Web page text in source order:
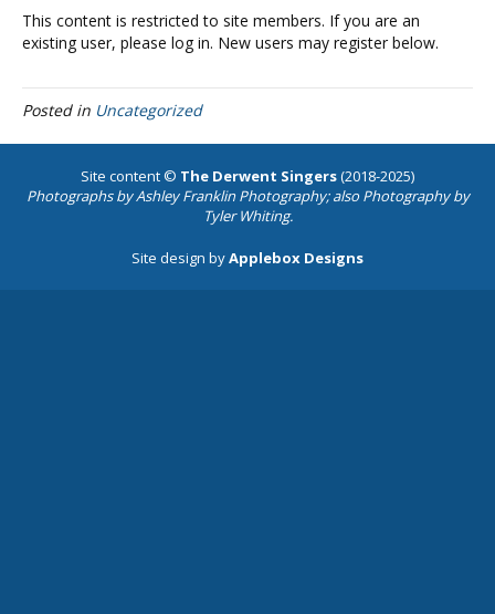
This content is restricted to site members. If you are an
existing user, please log in. New users may register below.
Posted in Uncategorized
Site content © The Derwent Singers(2018-2025)
Photographs byAshley Franklin Photography; also Photography by
Tyler Whiting.
Site design byApplebox Designs